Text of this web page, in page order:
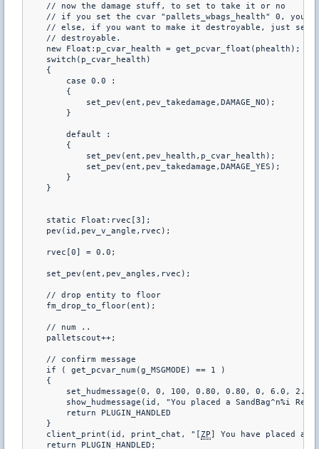
    // now the damage stuff, to set to take it or no
// if you set the cvar "pallets_wbags_health" 0, you
// else, if you want to make it destroyable, just set
    // destroyable.
    new Float:p_cvar_health = get_pcvar_float(phealth);
    switch(p_cvar_health)
    {
        case 0.0 :
        {
            set_pev(ent,pev_takedamage,DAMAGE_NO);
        }
        default :
        {
            set_pev(ent,pev_health,p_cvar_health);
            set_pev(ent,pev_takedamage,DAMAGE_YES);
        }
    }
    static Float:rvec[3];
    pev(id,pev_v_angle,rvec);
    rvec[0] = 0.0;
    set_pev(ent,pev_angles,rvec);
    // drop entity to floor
    fm_drop_to_floor(ent);
    // num ..
    palletscout++;
    // confirm message
    if ( get_pcvar_num(g_MSGMODE) == 1 )
    {
set_hudmessage(0, 0, 100, 0.80, 0.80, 0, 6.0, 2.0,
show_hudmessage(id, "You placed a SandBag^n%i
        return PLUGIN_HANDLED
    }
    client_print(id, print_chat, "[
ZP] You have placed a
    return PLUGIN_HANDLED;